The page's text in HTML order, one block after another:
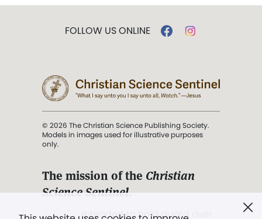
FOLLOW US ONLINE
© 2026 The Christian Science Publishing Society.
Models in images used for illustrative purposes
only.
The mission of the Christian
Science Sentinel.
". . . intended to hold guard over